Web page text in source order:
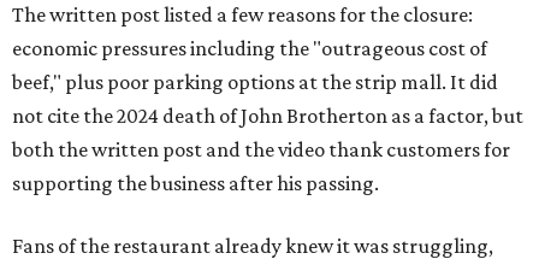
The written post listed a few reasons for the closure:
economic pressures including the "outrageous cost of
beef," plus poor parking options at the strip mall. It did
not cite the 2024 death of John Brotherton as a factor, but
both the written post and the video thank customers for
supporting the business after his passing.
Fans of the restaurant already knew it was struggling,